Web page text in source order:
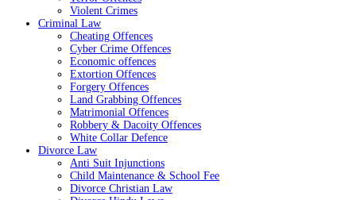
Violent Crimes
Criminal Law
Cheating Offences
Cyber Crime Offences
Economic offences
Extortion Offences
Forgery Offences
Land Grabbing Offences
Matrimonial Offences
Robbery & Dacoity Offences
White Collar Defence
Divorce Law
Anti Suit Injunctions
Child Maintenance & School Fee
Divorce Christian Law